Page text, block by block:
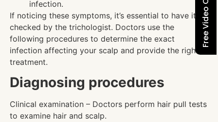
infection.
If noticing these symptoms, it’s essential to have it
checked by the trichologist. Doctors use the
following procedures to determine the exact
infection affecting your scalp and provide the right
treatment.
Diagnosing procedures
Clinical examination – Doctors perform hair pull tests
to examine hair and scalp.